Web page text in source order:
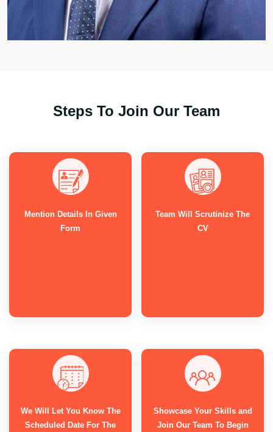
Steps To Join Our Team
Mention Details In Given
Form
Team Will Scrutinize The
CV
We Will Let You Know The
Scheduled Date For The
Showcase Your Skills and
Join Our Team To Begin